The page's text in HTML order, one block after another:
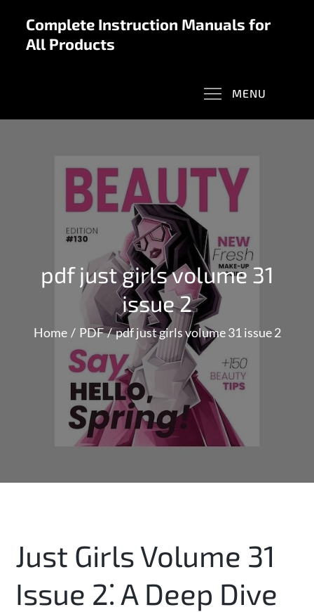
content
Complete Instruction Manuals for
All Products
MENU
pdf just girls volume 31
issue 2
Home PDF pdf just girls volume 31 issue 2
Just Girls Volume 31
Issue 2⁚ A Deep Dive